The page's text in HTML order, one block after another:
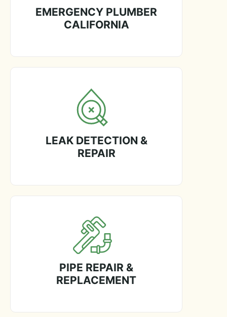
EMERGENCY PLUMBER
CALIFORNIA
LEAK DETECTION &
REPAIR
PIPE REPAIR &
REPLACEMENT